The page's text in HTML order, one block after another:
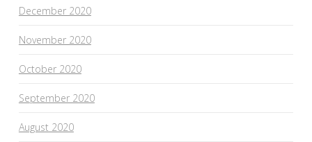
December 2020
November 2020
October 2020
September 2020
August 2020